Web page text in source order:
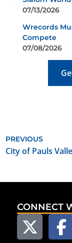
07/13/2026
Wrecords
Compete
07/08/2026
PREVIOUS
CONNECT